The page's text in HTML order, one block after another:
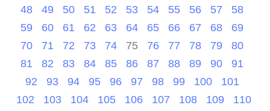
48
49 50 51 52 53 54 55 56 57
58
59
60 61 62 63 64 65 66 67 68
69
70
71 72 73 74 75 76 77 78 79
80
81
82 83 84 85 86 87 88 89 90
91
92
93 94 95 96 97 98 99 100
101
102
103 104 105 106 107 108 109
110